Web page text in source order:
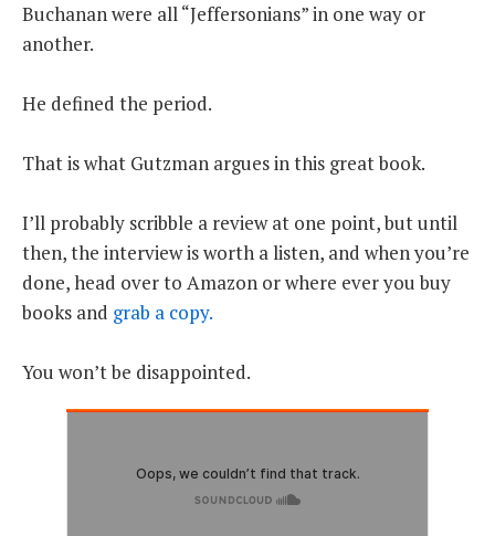
Buchanan were all “Jeffersonians” in one way or
another.
He defined the period.
That is what Gutzman argues in this great book.
I’ll probably scribble a review at one point, but until
then, the interview is worth a listen, and when you’re
done, head over to Amazon or where ever you buy
books and grab a copy.
You won’t be disappointed.